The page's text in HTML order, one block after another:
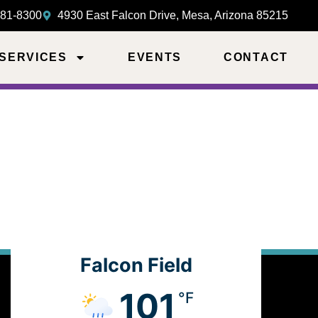
8300 4930 East Falcon Drive, Mesa, Arizona 85215
EVENTS CONTACT
Falcon Field
101 °F